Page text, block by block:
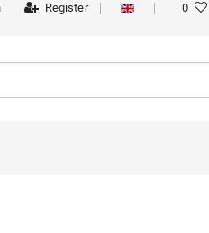
Register 0